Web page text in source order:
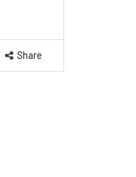
Share